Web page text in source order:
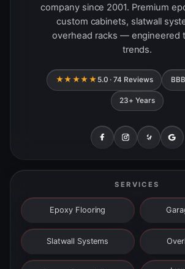
company since 2001. Premium
custom cabinets, slatwall
overhead racks — engineered
trends.
★★★★★ 5.0 · 74 Reviews
23+ Years
SERVICES
Epoxy Flooring
Slatwall Systems